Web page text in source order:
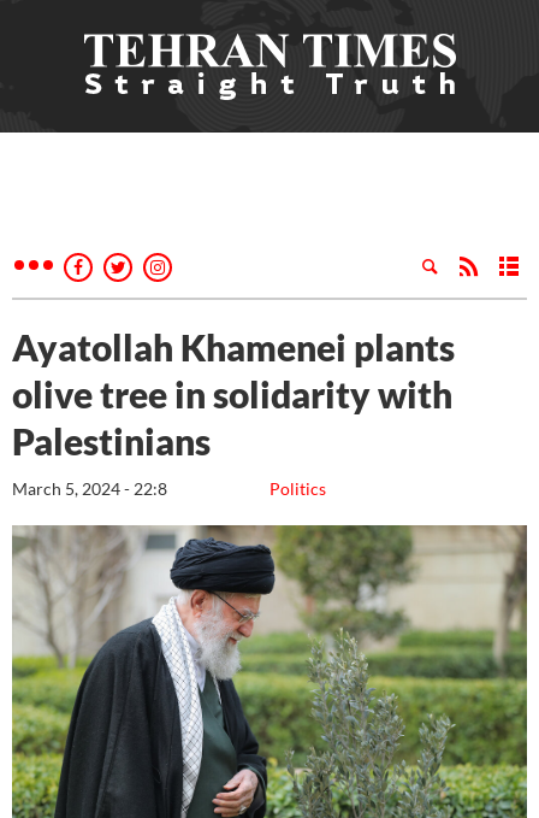
Ayatollah Khamenei plants
olive tree in solidarity with
Palestinians
Politics
March 5, 2024 - 22:8